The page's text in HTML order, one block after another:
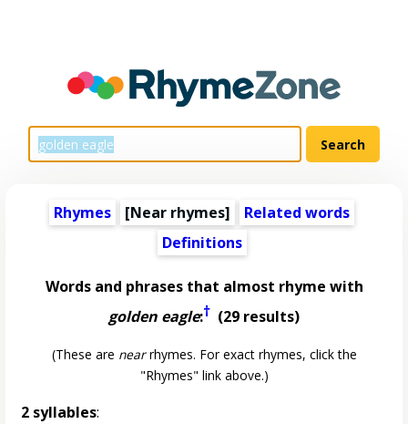
Rhymes [Near rhymes]
Related words
Definitions
Words and phrases that almost rhyme with
golden eagle:† (29 results)
(These are nearrhymes. For exact rhymes, click the
"Rhymes" link above.)
2 syllables: